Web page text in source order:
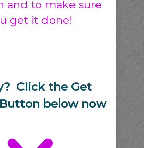
and to make sure
get it done!
Click the Get
below now